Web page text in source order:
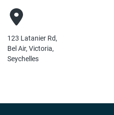
123 Latanier Rd,
Bel Air, Victoria,
Seychelles